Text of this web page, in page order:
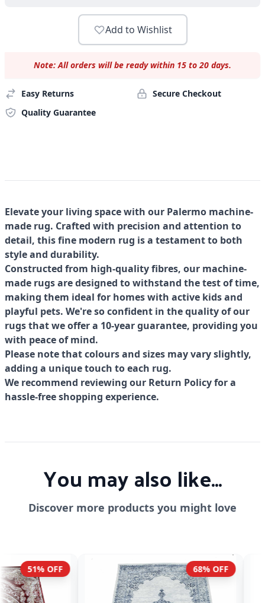
Add to Wishlist
Note: All orders will be ready within 15 to 20 days.
Easy Returns
Secure Checkout
Quality Guarantee
Elevate your living space with our Palermo machine-
made rug. Crafted with precision and attention to
detail, this fine modern rug is a testament to both
style and durability.
Constructed from high-quality fibres, our machine-
made rugs are designed to withstand the test of time,
making them ideal for homes with active kids and
playful pets. We're so confident in the quality of our
rugs that we offer a 10-year guarantee, providing you
with peace of mind.
Please note that colours and sizes may vary slightly,
adding a unique touch to each rug.
We recommend reviewing our Return Policy for a
hassle-free shopping experience.
You may also like...
Discover more products you might love
68% OFF 51% OFF